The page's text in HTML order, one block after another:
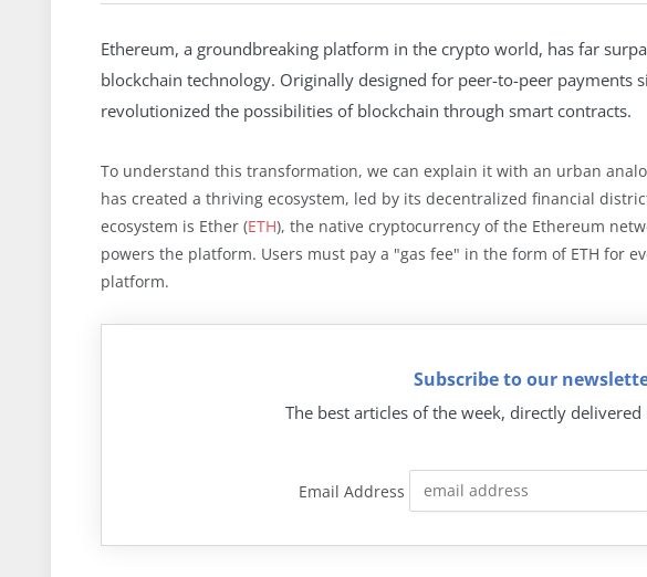
Ethereum, a groundbreaking platform in the crypto world, has far
blockchain technology. Originally designed for peer-to-peer payments
revolutionized the possibilities of blockchain through smart contracts.
To understand this transformation, we can explain it with an urban
has created a thriving ecosystem, led by its decentralized financial
ecosystem is Ether (ETH), the native cryptocurrency of the Ethereum
powers the platform. Users must pay a "gas fee" in the form of ETH for
platform.
Subscribe to our
The best articles of the week, directly
Email Address